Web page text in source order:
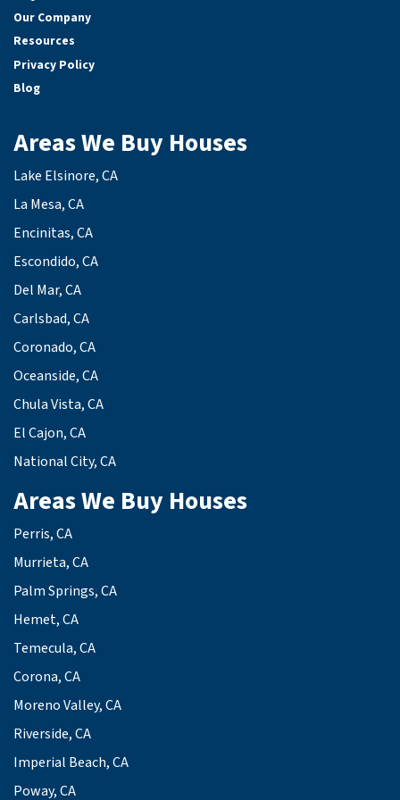
Our Company
Resources
Privacy Policy
Blog
Areas We Buy Houses
Lake Elsinore, CA
La Mesa, CA
Encinitas, CA
Escondido, CA
Del Mar, CA
Carlsbad, CA
Coronado, CA
Oceanside, CA
Chula Vista, CA
El Cajon, CA
National City, CA
Areas We Buy Houses
Perris, CA
Murrieta, CA
Palm Springs, CA
Hemet, CA
Temecula, CA
Corona, CA
Moreno Valley, CA
Riverside, CA
Imperial Beach, CA
Poway, CA